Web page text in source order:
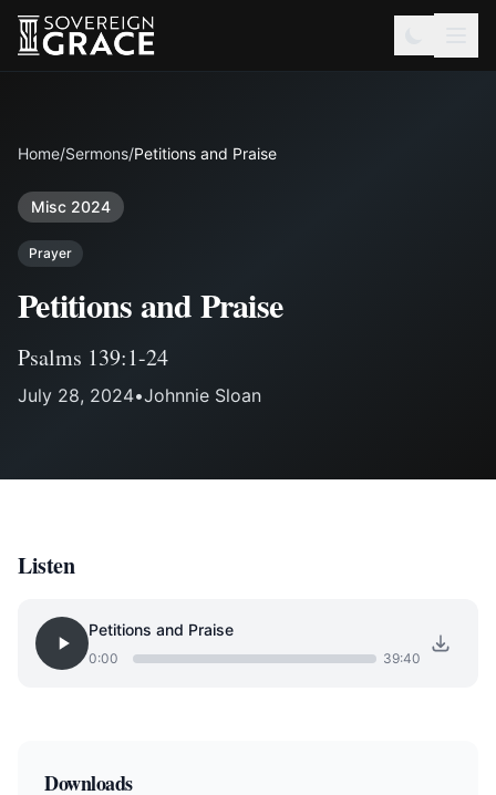
Home/Sermons/Petitions and Praise
Misc 2024
Prayer
Petitions and Praise
Psalms 139:1-24
July 28, 2024•Johnnie Sloan
Listen
Petitions and Praise
0:00 39:40
Downloads